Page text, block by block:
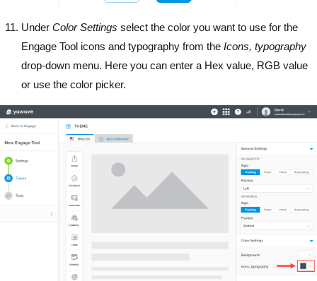
Under Color Settings select the color you want to use for the
Engage Tool icons and typography from the Icons, typography
drop-down menu. Here you can enter a Hex value, RGB value
or use the color picker.